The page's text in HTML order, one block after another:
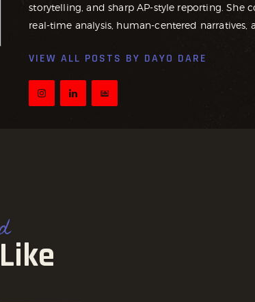
storytelling, and sharp AP-style reporting. She
real-time analysis, human-centered narratives,
VIEW ALL POSTS BY DAYO DARE